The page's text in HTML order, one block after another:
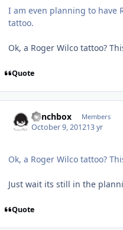
I am even planning to have
tattoo.
Ok, a Roger Wilco tattoo?
Quote
Lunchbox Members
October 9, 201213 yr
Ok, a Roger Wilco tattoo?
Just wait its still in the
Quote